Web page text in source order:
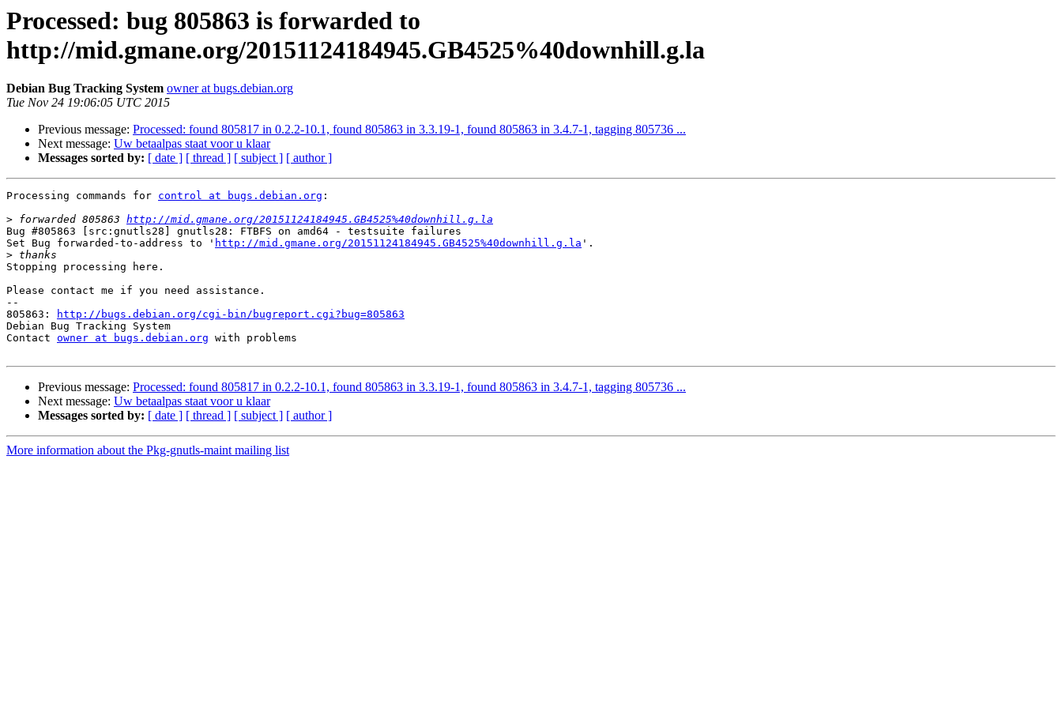
Processed: bug 805863 is forwarded to
http://mid.gmane.org/20151124184945.GB4525%40downhill.g.la
Debian Bug Tracking System owner at bugs.debian.org
Tue Nov 24 19:06:05 UTC 2015
Previous message: Processed: found 805817 in 0.2.2-10.1, found 805863 in 3.3.19-1, found 805863 in 3.4.7-1, tagging 805736 ...
Next message: Uw betaalpas staat voor u klaar
Messages sorted by: [ date ] [ thread ] [ subject ] [ author ]
Processing commands for control at bugs.debian.org :
> forwarded 805863 http://mid.gmane.org/20151124184945.GB4525%40downhill.g.la
Bug #805863 [src:gnutls28] gnutls28: FTBFS on amd64 - testsuite failures
Set Bug forwarded-to-address to ' http://mid.gmane.org/20151124184945.GB4525%40downhill.g.la '.
>
Stopping processing here.
Please contact me if you need assistance.
--
805863:
http://bugs.debian.org/cgi-bin/bugreport.cgi?bug=805863
Debian Bug Tracking System
Contact owner at bugs.debian.org with problems
Previous message: Processed: found 805817 in 0.2.2-10.1, found 805863 in 3.3.19-1, found 805863 in 3.4.7-1, tagging 805736 ...
Next message: Uw betaalpas staat voor u klaar
Messages sorted by: [ date ] [ thread ] [ subject ] [ author ]
More information about the Pkg-gnutls-maint mailing list